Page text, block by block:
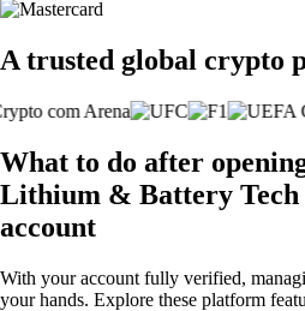
A trusted global crypto
What to do after
Lithium & Battery
account
With your account fully verified,
your hands. Explore these platform